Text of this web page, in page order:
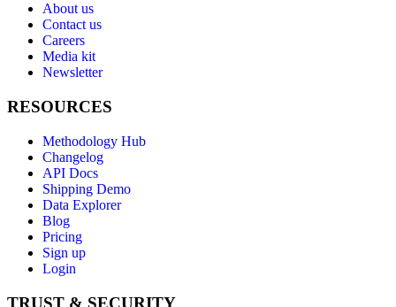
About us
Contact us
Careers
Media kit
Newsletter
RESOURCES
Methodology Hub
Changelog
API Docs
Shipping Demo
Data Explorer
Blog
Pricing
Sign up
Login
TRUST & SECURITY